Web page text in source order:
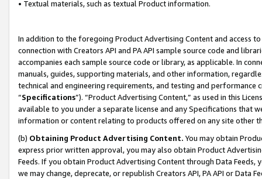
• Textual materials, such as textual Product information.
In addition to the foregoing Product Advertising Content and access
connection with Creators API and PA API sample source code and
accompanies each sample source code or library, as applicable. In
manuals, guides, supporting materials, and other information,
technical and engineering requirements, and testing and
“Specifications”). “Product Advertising Content,” as used in this
available to you under a separate license and any Specifications that
information or content relating to products offered on any site other
(b) Obtaining Product Advertising Content. You may obtain
express prior written approval, you may also obtain Product
Feeds. If you obtain Product Advertising Content through Data Feeds,
we may change, deprecate, or republish Creators API, PA API or Data